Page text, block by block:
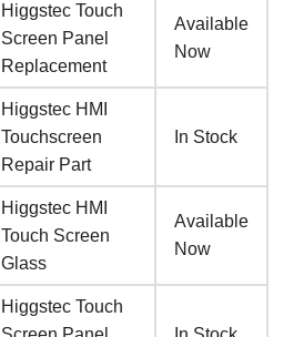
Higgstec Touch
Screen Panel
Replacement
Available
Now
Higgstec HMI
Touchscreen
Repair Part
In Stock
Higgstec HMI
Touch Screen
Glass
Available
Now
Higgstec Touch